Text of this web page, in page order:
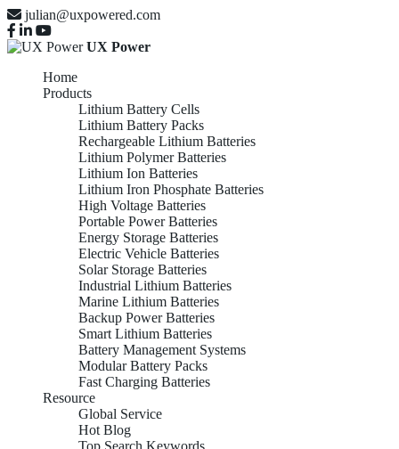
julian@uxpowered.com
UX Power
Home
Products
Lithium Battery Cells
Lithium Battery Packs
Rechargeable Lithium Batteries
Lithium Polymer Batteries
Lithium Ion Batteries
Lithium Iron Phosphate Batteries
High Voltage Batteries
Portable Power Batteries
Energy Storage Batteries
Electric Vehicle Batteries
Solar Storage Batteries
Industrial Lithium Batteries
Marine Lithium Batteries
Backup Power Batteries
Smart Lithium Batteries
Battery Management Systems
Modular Battery Packs
Fast Charging Batteries
Resource
Global Service
Hot Blog
Top Search Keywords